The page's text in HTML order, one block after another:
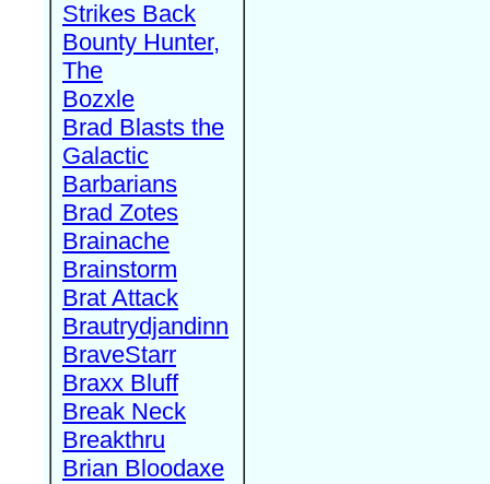
Strikes Back
Bounty Hunter,
The
Bozxle
Brad Blasts the
Galactic
Barbarians
Brad Zotes
Brainache
Brainstorm
Brat Attack
Brautrydjandinn
BraveStarr
Braxx Bluff
Break Neck
Breakthru
Brian Bloodaxe